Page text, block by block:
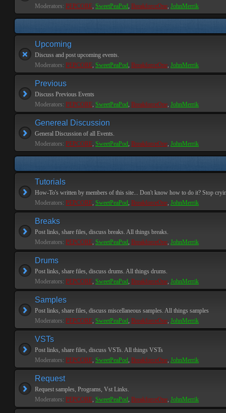
Moderators: PEPCORE, SweetPeaPod, BreakforceOne, JohnMerrik
Upcoming
Discuss and post upcoming events.
Moderators: PEPCORE, SweetPeaPod, BreakforceOne, JohnMerrik
Previous
Discuss Previous Events
Moderators: PEPCORE, SweetPeaPod, BreakforceOne, JohnMerrik
Genereal Discussion
General Discussion of all Events.
Moderators: PEPCORE, SweetPeaPod, BreakforceOne, JohnMerrik
Tutorials
How-To's written by members of this site... Don't know how to do it? Stop
Moderators: PEPCORE, SweetPeaPod, BreakforceOne, JohnMerrik
Breaks
Post links, share files, discuss breaks. All things breaks.
Moderators: PEPCORE, SweetPeaPod, BreakforceOne, JohnMerrik
Drums
Post links, share files, discuss drums. All things drums.
Moderators: PEPCORE, SweetPeaPod, BreakforceOne, JohnMerrik
Samples
Post links, share files, discuss miscellaneous samples. All things samples
Moderators: PEPCORE, SweetPeaPod, BreakforceOne, JohnMerrik
VSTs
Post links, share files, discuss VSTs. All things VSTs
Moderators: PEPCORE, SweetPeaPod, BreakforceOne, JohnMerrik
Request
Request samples, Programs, Vst Links.
Moderators: PEPCORE, SweetPeaPod, BreakforceOne, JohnMerrik